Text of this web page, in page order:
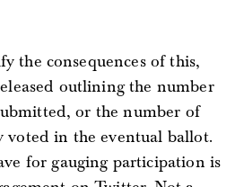
the consequences of this,
outlining the number
or the number of
voted in the eventual ballot.
for gauging participation is